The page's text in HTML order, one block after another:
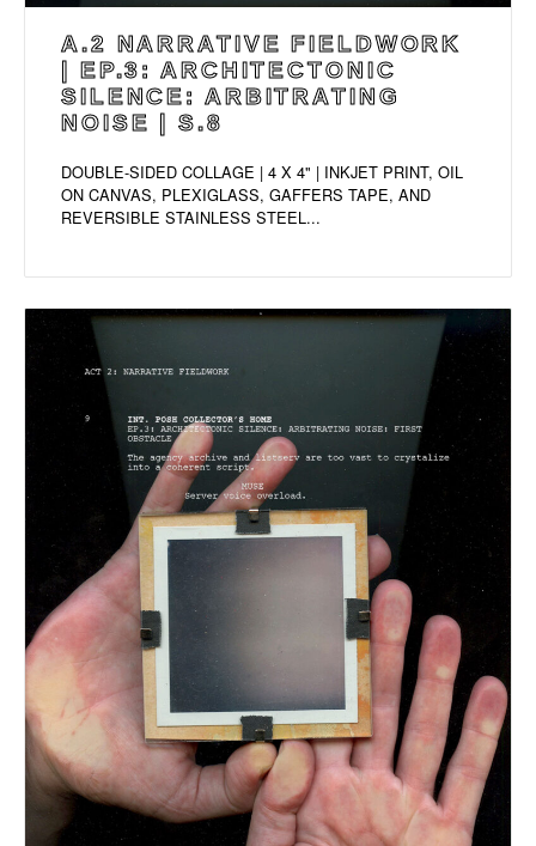
A.2 NARRATIVE FIELDWORK
| EP.3: ARCHITECTONIC
SILENCE: ARBITRATING
NOISE | S.8
DOUBLE-SIDED COLLAGE | 4 X 4" | INKJET PRINT, OIL
ON CANVAS, PLEXIGLASS, GAFFERS TAPE, AND
REVERSIBLE STAINLESS STEEL...